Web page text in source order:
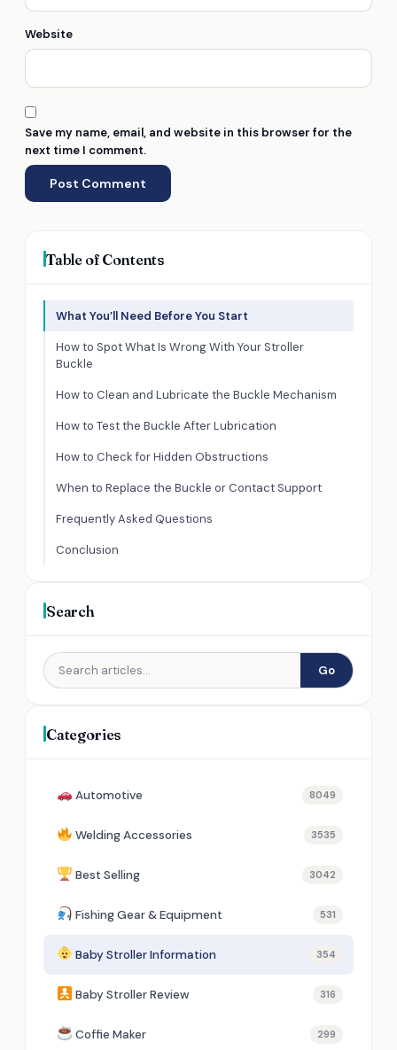
Website
Save my name, email, and website in this browser for the
next time I comment.
Table of Contents
What You’ll Need Before You Start
How to Spot What Is Wrong With Your Stroller
Buckle
How to Clean and Lubricate the Buckle Mechanism
How to Test the Buckle After Lubrication
How to Check for Hidden Obstructions
When to Replace the Buckle or Contact Support
Frequently Asked Questions
Conclusion
Search
Go
Categories
Automotive 8049
Welding Accessories 3535
Best Selling 3042
Fishing Gear & Equipment 531
Baby Stroller Information 354
Baby Stroller Review 316
Coffie Maker 299